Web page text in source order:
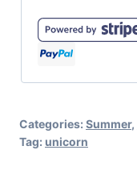
Pool
Unicorn
SVG
for
Categories: Summer,
Tag: unicorn